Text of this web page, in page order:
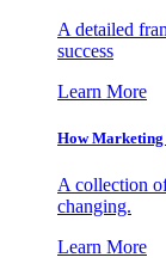
A detailed
success
Learn More
How Marketing
A collection
changing.
Learn More